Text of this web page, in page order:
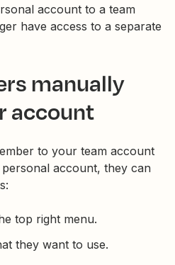
account to a team
have access to a separate
manually
account
to your team account
account, they can
top right menu.
they want to use.